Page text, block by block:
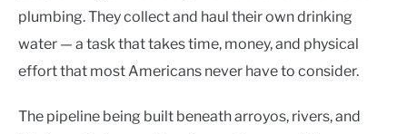
plumbing. They collect and haul their own drinking
water — a task that takes time, money, and physical
effort that most Americans never have to consider.
The pipeline being built beneath arroyos, rivers, and